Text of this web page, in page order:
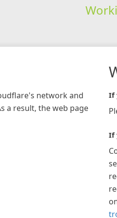
network and
a result, the web page
If
If